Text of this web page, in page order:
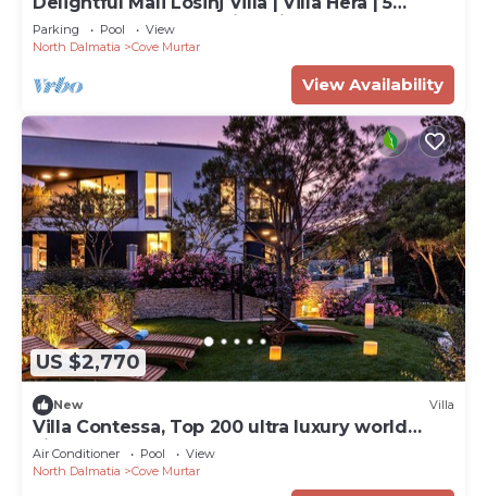
Bedrooms | Breathtaking Views
Parking Pool
View
North Dalmatia
Cove Murtar
View Availability
US $2,770
New Villa
Villa Contessa, Top 200 ultra luxury world
villas
Air Conditioner Pool
View
North Dalmatia
Cove Murtar